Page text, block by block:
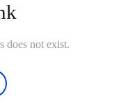
does not exist.